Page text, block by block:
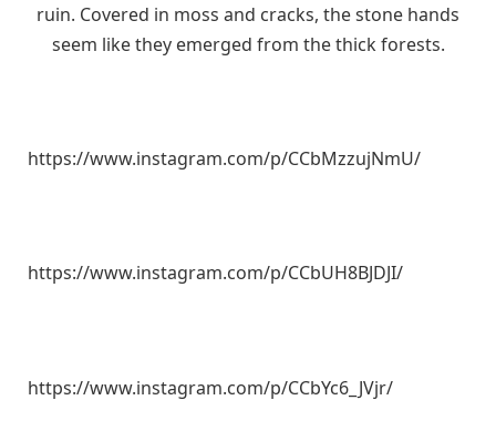
ruin. Covered in moss and cracks, the stone hands
seem like they emerged from the thick forests.
https://www.instagram.com/p/CCbMzzujNmU/
https://www.instagram.com/p/CCbUH8BJDJI/
https://www.instagram.com/p/CCbYc6_JVjr/